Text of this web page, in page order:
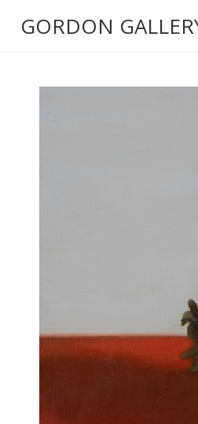
GORDON